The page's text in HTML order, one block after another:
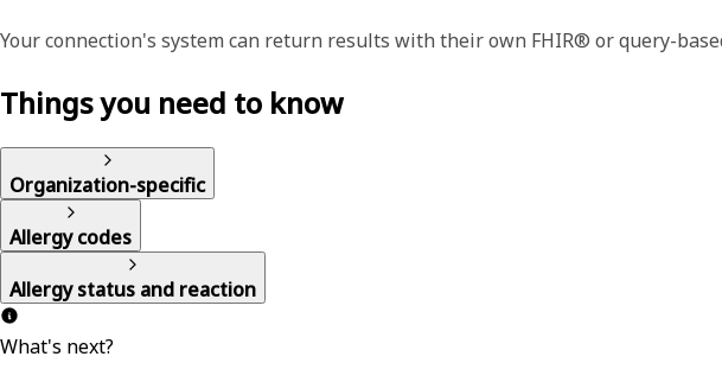
Your connection's system can return results with their own FHIR® or query-
Things you need to know
Organization-specific
Allergy codes
Allergy status and reaction
What's next?